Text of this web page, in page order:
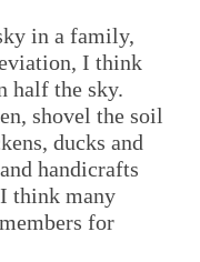
in a family,
I think
half the sky.
shovel the soil
ducks and
handicrafts
think many
for